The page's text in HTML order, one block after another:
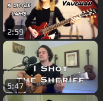
2:59
5:47